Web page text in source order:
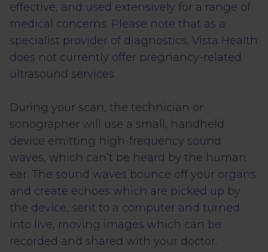
effective, and used extensively for a range of
medical concerns. Please note that as a
specialist provider of diagnostics, Vista Health
does not currently offer pregnancy-related
ultrasound services.
During your scan, the technician or
sonographer will use a small, handheld
device emitting high-frequency sound
waves, which can’t be heard by the human
ear. The sound waves bounce off your organs
and create echoes which are picked up by
the device, sent to a computer and turned
into live, moving images which can be
recorded and shared with your doctor.